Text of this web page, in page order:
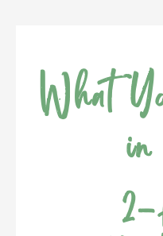
What